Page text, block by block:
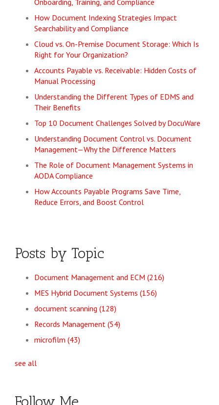
Onboarding, Training, and Compliance
How Document Indexing Strategies Impact
Searchability and Compliance
Cloud vs. On-Premise Document Storage: Which Is
Right for Your Organization?
Accounts Payable vs. Receivable: Hidden Costs of
Manual Processing
Understanding the Different Types of EDMS and
Their Benefits
Top 10 Document Challenges Solved by DocuWare
Understanding Document Control vs. Document
Management—Why the Difference Matters
The Role of Document Management Systems in
AODA Compliance
How Accounts Payable Programs Save Time,
Reduce Errors, and Boost Control
Posts by Topic
Document Management and ECM (216)
MES Hybrid Document Systems (156)
document scanning (128)
Records Management (54)
microfilm (43)
see all